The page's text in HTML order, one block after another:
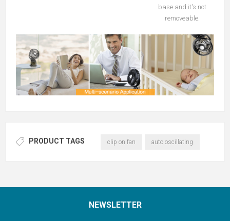
base and it's not
removeable.
PRODUCT TAGS clip on fan auto oscillating
NEWSLETTER